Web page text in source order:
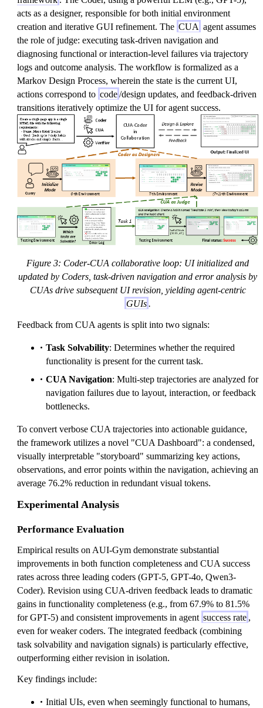
acts as a designer, responsible for both initial environment
creation and iterative GUI refinement. The CUA agent assumes
the role of judge: executing task-driven navigation and
diagnosing functional or interaction-level failures via trajectory
logs and outcome analysis. The workflow is formalized as a
Markov Design Process, wherein the state is the current UI,
actions correspond to code/design updates, and feedback-driven
transitions iteratively optimize the UI for agent success.
Figure 3: Coder-CUA collaborative loop: UI initialized and
updated by Coders, task-driven navigation and error analysis by
CUAs drive subsequent UI revision, yielding agent-centric
GUIs.
Feedback from CUA agents is split into two signals:
Task Solvability: Determines whether the required
functionality is present for the current task.
CUA Navigation: Multi-step trajectories are analyzed for
navigation failures due to layout, interaction, or feedback
bottlenecks.
To convert verbose CUA trajectories into actionable guidance,
the framework utilizes a novel "CUA Dashboard": a condensed,
visually interpretable "storyboard" summarizing key actions,
observations, and error points within the navigation, achieving an
average 76.2% reduction in redundant visual tokens.
Experimental Analysis
Performance Evaluation
Empirical results on AUI-Gym demonstrate substantial
improvements in both function completeness and CUA success
rates across three leading coders (GPT-5, GPT-4o, Qwen3-
Coder). Revision using CUA-driven feedback leads to dramatic
gains in functionality completeness (e.g., from 67.9% to 81.5%
for GPT-5) and consistent improvements in agent success rate ,
even for weaker coders. The integrated feedback (combining
task solvability and navigation signals) is particularly effective,
outperforming either revision in isolation.
Key findings include:
Initial UIs, even when seemingly functional to humans,